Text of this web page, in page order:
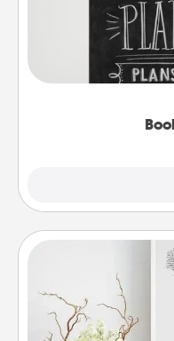
Are you crafty
highlight words
meaningfully to